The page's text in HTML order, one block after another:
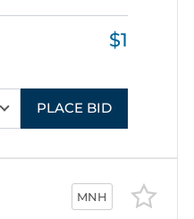
Space
of
$1
PLACE BID
MNH